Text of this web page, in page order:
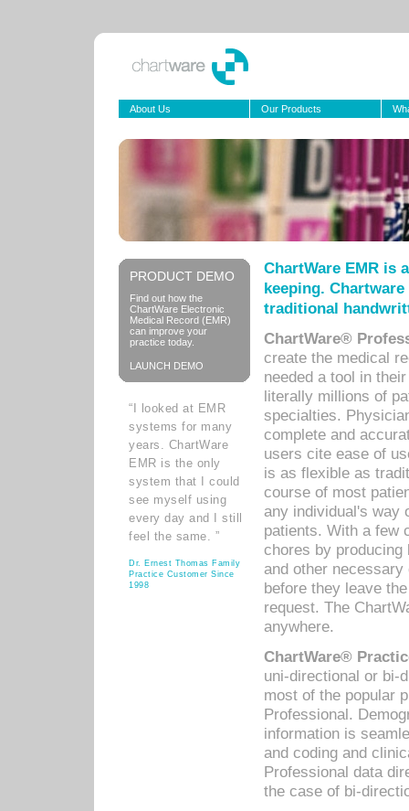
About Us Our Products
PRODUCT DEMO
Find out how the
ChartWare Electronic
Medical Record (EMR)
can improve your
practice today.
LAUNCH DEMO
“I looked at EMR
systems for many
years. ChartWare
EMR is the only
system that I could
see myself using
every day and I still
feel the same. ”
Dr. Ernest Thomas Family
Practice Customer Since
1998
ChartWare EMR is
keeping.
traditional
ChartWare®
create the medical
needed a tool in
literally millions of
specialties.
complete and
users cite ease of
is as flexible as
course of most
any individual's way
patients. With a few
chores by
and other
before they leave
request. The
anywhere.
ChartWare®
uni-directional or bi-
most of the popular
Professional.
information is
and coding and
Professional data
the case of bi-